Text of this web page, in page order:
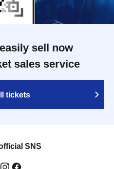
sell now
sales service
tickets
SNS